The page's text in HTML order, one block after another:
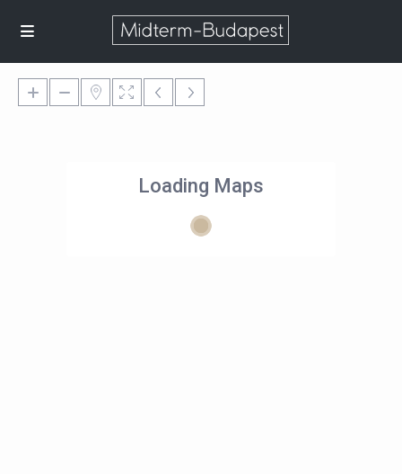
Loading Maps